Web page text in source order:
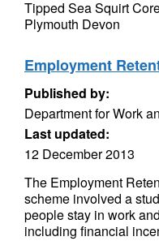
Tipped Sea Squirt
Plymouth Devon
Employment
Published by:
Department for Work
Last updated:
12 December 2013
The Employment
scheme involved a
people stay in work
including financial